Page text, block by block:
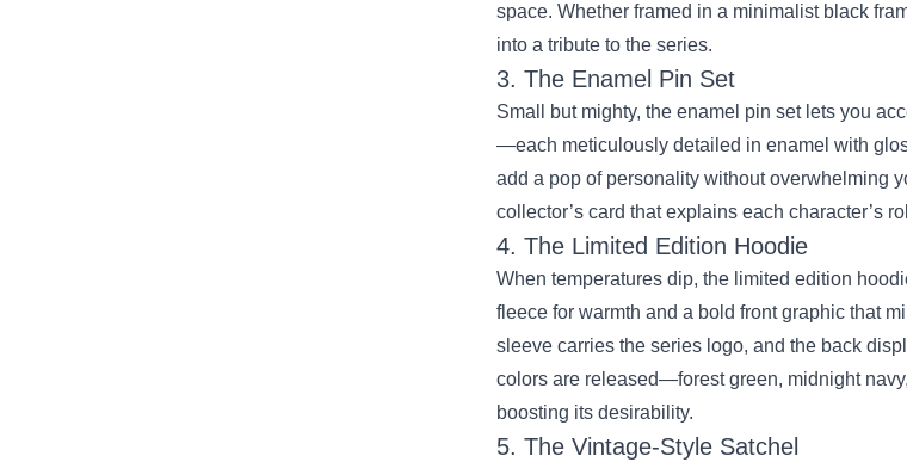
space. Whether framed in a minimalist black
into a tribute to the series.
3. The Enamel Pin Set
Small but mighty, the enamel pin set lets you
—each meticulously detailed in enamel with
add a pop of personality without overwhelming
collector’s card that explains each character’s
4. The Limited Edition Hoodie
When temperatures dip, the limited edition
fleece for warmth and a bold front graphic that
sleeve carries the series logo, and the back
colors are released—forest green, midnight
boosting its desirability.
5. The Vintage‑Style Satchel